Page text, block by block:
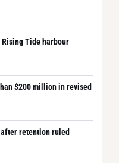
Tide harbour
$200 million in revised
retention ruled